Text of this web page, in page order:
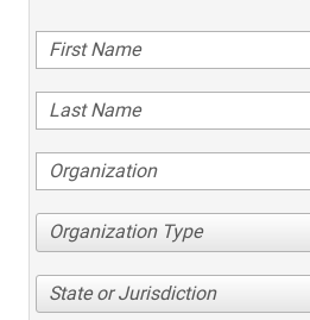
Organization Type
State or Jurisdiction